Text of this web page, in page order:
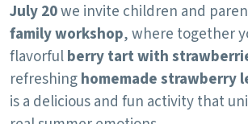
July 20we invite children and
family workshop, where together
flavorfulberry tart with
refreshinghomemade strawberry
is a delicious and fun activity that